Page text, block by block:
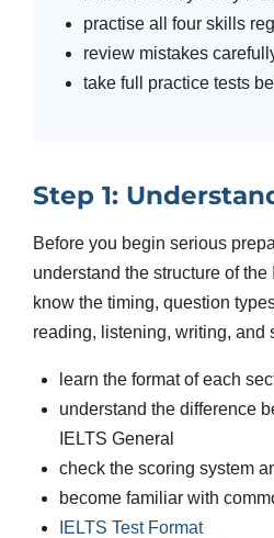
practise all four skills
review mistakes
take full practice tests
Step 1:
Before you begin serious
understand the structure of
know the timing, question
reading, listening, writing, and
learn the format of each
understand the difference
IELTS General
check the scoring system
become familiar with
IELTS Test Format